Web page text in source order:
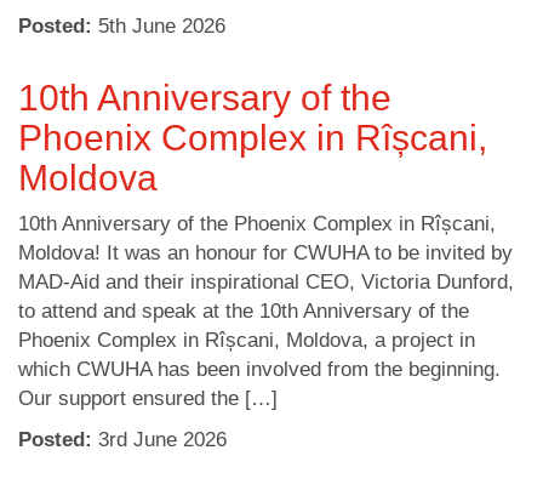
Posted: 5th June 2026
10th Anniversary of the
Phoenix Complex in Rîșcani,
Moldova
10th Anniversary of the Phoenix Complex in Rîșcani,
Moldova! It was an honour for CWUHA to be invited by
MAD-Aid and their inspirational CEO, Victoria Dunford,
to attend and speak at the 10th Anniversary of the
Phoenix Complex in Rîșcani, Moldova, a project in
which CWUHA has been involved from the beginning.
Our support ensured the […]
Posted: 3rd June 2026